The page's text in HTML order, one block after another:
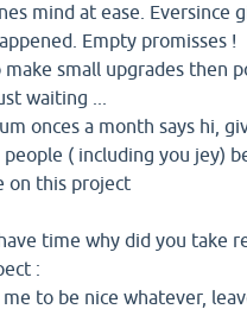
mind at ease. Eversince
Empty promisses !
small upgrades then
waiting ...
onces a month says hi,
( including you jey)
on this project
time why did you take
:
to be nice whatever,